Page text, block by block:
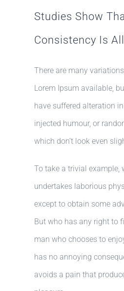
Studies Show
Consistency Is
There are many
Lorem Ipsum available,
have suffered alteration
injected humour, or
which don’t look even
To take a trivial example,
undertakes laborious
except to obtain some
But who has any right to
man who chooses to
has no annoying
avoids a pain that